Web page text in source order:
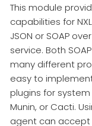
This module
capabilities for
JSON or SOAP
service. Both
many different
easy to
plugins for
Munin, or Cacti.
agent can accept